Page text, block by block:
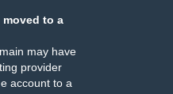
moved to a
may have
provider
account to a